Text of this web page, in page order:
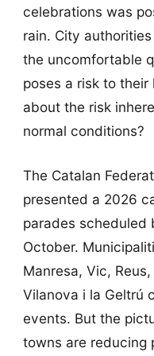
celebrations was
rain. City
the uncomfortable
poses a risk to
about the risk
normal conditions?
The Catalan
presented a 2026
parades scheduled
October.
Manresa, Vic,
Vilanova i la Geltrú
events. But the
towns are reducing